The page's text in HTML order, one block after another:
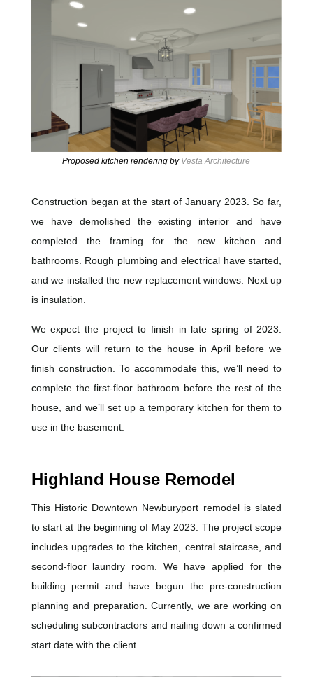
Proposed kitchen rendering by Vesta Architecture
Construction began at the start of January 2023. So far,
we have demolished the existing interior and have
completed the framing for the new kitchen and
bathrooms. Rough plumbing and electrical have started,
and we installed the new replacement windows. Next up
is insulation.
We expect the project to finish in late spring of 2023.
Our clients will return to the house in April before we
finish construction. To accommodate this, we’ll need to
complete the first-floor bathroom before the rest of the
house, and we’ll set up a temporary kitchen for them to
use in the basement.
Highland House Remodel
This Historic Downtown Newburyport remodel is slated
to start at the beginning of May 2023. The project scope
includes upgrades to the kitchen, central staircase, and
second-floor laundry room. We have applied for the
building permit and have begun the pre-construction
planning and preparation. Currently, we are working on
scheduling subcontractors and nailing down a confirmed
start date with the client.